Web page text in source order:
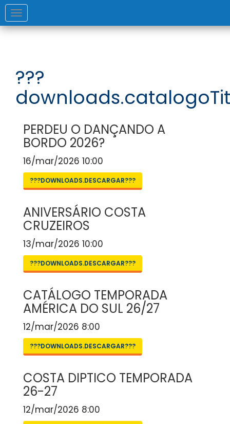
Toggle
navigation
???
PERDEU O DANÇANDO A
BORDO 2026?
16/mar/2026 10:00
???DOWNLOADS.DESCARGAR???
ANIVERSÁRIO COSTA
CRUZEIROS
13/mar/2026 10:00
???DOWNLOADS.DESCARGAR???
CATÁLOGO TEMPORADA
AMÉRICA DO SUL 26/27
12/mar/2026 8:00
???DOWNLOADS.DESCARGAR???
COSTA DIPTICO TEMPORADA
26-27
12/mar/2026 8:00